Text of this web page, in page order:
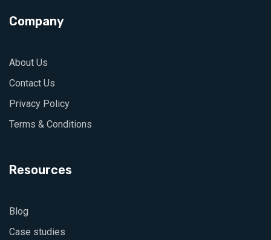
Company
About Us
Contact Us
Privacy Policy
Terms & Conditions
Resources
Blog
Case studies